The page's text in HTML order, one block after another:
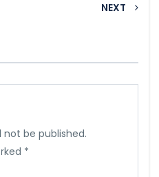
NEXT
not be published.
*